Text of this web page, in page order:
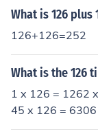
it lead 208.
What is 126 plus
126+126=252
What is the 126
1 x 126 = 1262
45 x 126 =
0089 x 126 =